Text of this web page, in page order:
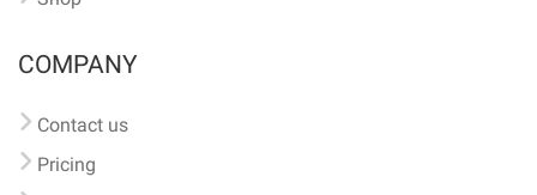
COMPANY
Contact us
Pricing